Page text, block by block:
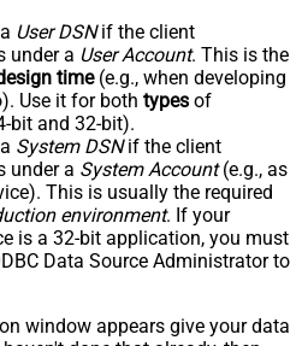
User DSNif the client
under a User Account. This is the
time(e.g., when developing
Use it for both types of
bit and 32-bit).
System DSNif the client
under a System Account(e.g., as
This is usually the required
environment. If your
is a 32-bit application, you must
Data Source Administrator to
window appears give your data